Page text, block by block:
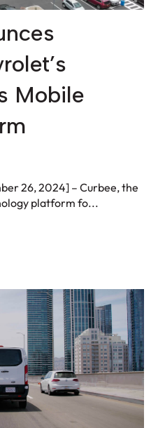
Mobile
26, 2024] – Curbee, the
platform fo...